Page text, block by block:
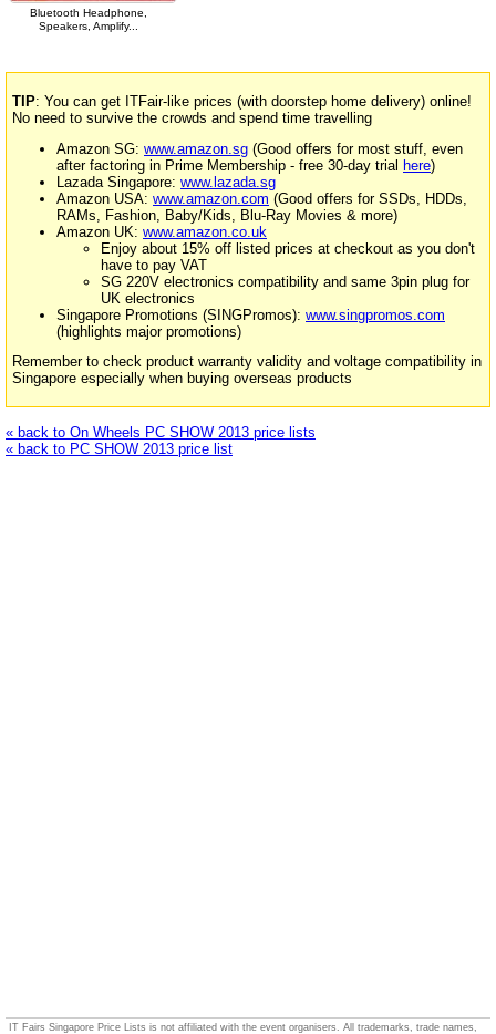
Bluetooth Headphone,
Speakers, Amplify...
TIP: You can get ITFair-like prices (with doorstep home delivery) online!
No need to survive the crowds and spend time travelling
Amazon SG: www.amazon.sg (Good offers for most stuff, even
after factoring in Prime Membership - free 30-day trial here)
Lazada Singapore: www.lazada.sg
Amazon USA: www.amazon.com (Good offers for SSDs, HDDs,
RAMs, Fashion, Baby/Kids, Blu-Ray Movies & more)
Amazon UK: www.amazon.co.uk
Enjoy about 15% off listed prices at checkout as you don't
have to pay VAT
SG 220V electronics compatibility and same 3pin plug for
UK electronics
Singapore Promotions (SINGPromos): www.singpromos.com
(highlights major promotions)
Remember to check product warranty validity and voltage compatibility in
Singapore especially when buying overseas products
« back to On Wheels PC SHOW 2013 price lists
« back to PC SHOW 2013 price list
IT Fairs Singapore Price Lists is not affiliated with the event organisers. All trademarks, trade names,